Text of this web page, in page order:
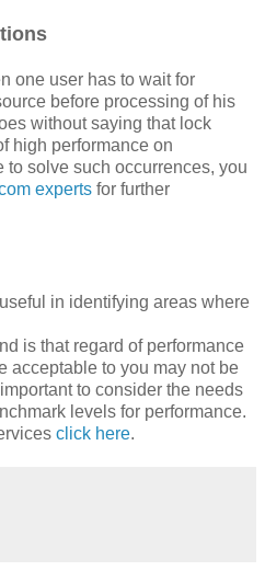
one user has to wait for
before processing of his
without saying that lock
high performance on
to solve such occurrences, you
experts for further
in identifying areas where
is that regard of performance
acceptable to you may not be
to consider the needs
levels for performance.
click here.